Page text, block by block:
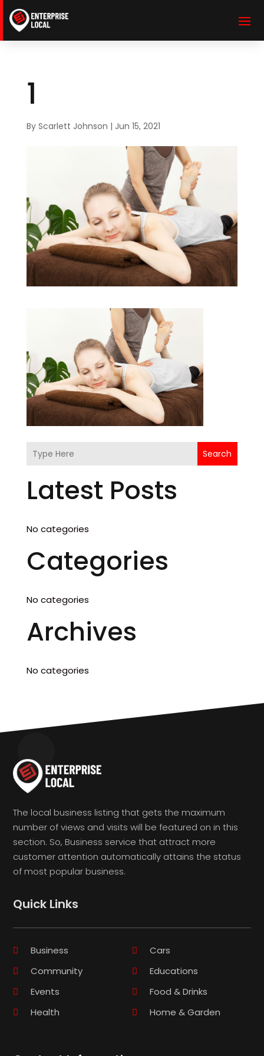
1
By Scarlett Johnson | Jun 15, 2021
Search
Latest Posts
No categories
Categories
No categories
Archives
No categories
The local business listing that gets the maximum
number of views and visits will be featured on in this
section. So, Business service that attract more
customer attention automatically attains the status
of most popular business.
Quick Links
Business
Cars
Community
Educations
Events
Food & Drinks
Health
Home & Garden